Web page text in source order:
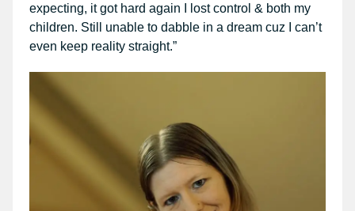
expecting, it got hard again I lost control & both my
children. Still unable to dabble in a dream cuz I can’t
even keep reality straight.”